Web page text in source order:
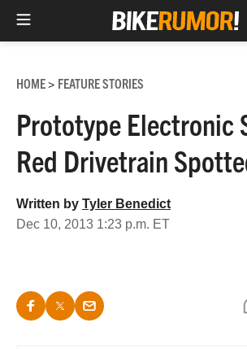
content
HOME> FEATURE STORIES
Prototype Electronic
Red Drivetrain
Written by Tyler Benedict
Dec 10, 2013 1:23 p.m. ET